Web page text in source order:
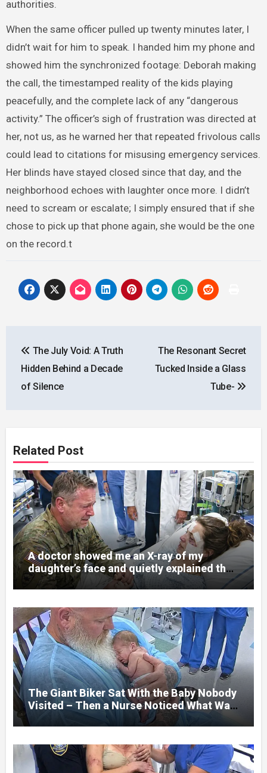
authorities.
When the same officer pulled up twenty minutes later, I
didn’t wait for him to speak. I handed him my phone and
showed him the synchronized footage: Deborah making
the call, the timestamped reality of the kids playing
peacefully, and the complete lack of any “dangerous
activity.” The officer’s sigh of frustration was directed at
her, not us, as he warned her that repeated frivolous calls
could lead to citations for misusing emergency services.
Her blinds have stayed closed since that day, and the
neighborhood echoes with laughter once more. I didn’t
need to scream or escalate; I simply ensured that if she
chose to pick up that phone again, she would be the one
on the record.t
navigation
The July Void: A Truth
Hidden Behind a Decade
of Silence
The Resonant Secret
Tucked Inside a Glass
Tube-
Related Post
A doctor showed me an X-ray of my
daughter’s face and quietly explained that
her jaw had been shattered in six places.
Hours earlier, she had been a normal
college student. Now she lay in a hospital
bed, unable to speak, unable to explain
what happened. I had survived war zones
and battlefield chaos, but nothing could
prepare me for the night I learned
someone had nearly beaten my little girl
to death.
The Giant Biker Sat With the Baby Nobody
Visited – Then a Nurse Noticed What Was
Written on His Wrist